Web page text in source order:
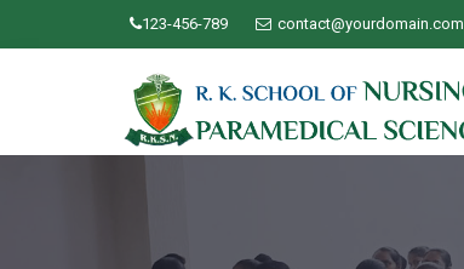
123-456-789 contact@yourdomain.com